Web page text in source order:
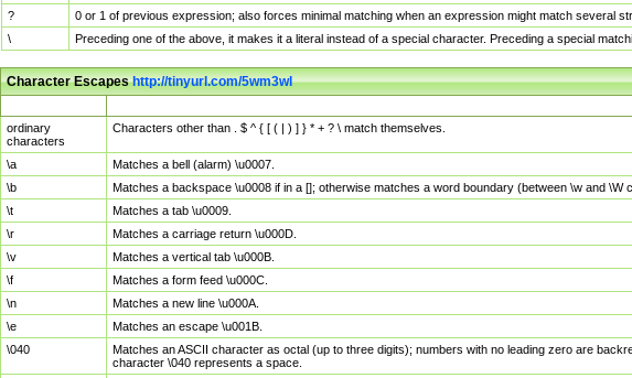
?
0 or 1 of previous expression; also forces minimal matching when an expression might match several
\
Preceding one of the above, it makes it a literal instead of a special character. Preceding a special
Character Escapeshttp://tinyurl.com/5wm3wl
ordinary
characters
Characters other than . $ ^ { [ ( | ) ] } * + ? \ match themselves.
\a
Matches a bell (alarm) \u0007.
\b
Matches a backspace \u0008 if in a []; otherwise matches a word boundary (between \w and \W
\t
Matches a tab \u0009.
\r
Matches a carriage return \u000D.
\v
Matches a vertical tab \u000B.
\f
Matches a form feed \u000C.
\n
Matches a new line \u000A.
\e
Matches an escape \u001B.
\040
Matches an ASCII character as octal (up to three digits); numbers with no leading zero are
character \040 represents a space.